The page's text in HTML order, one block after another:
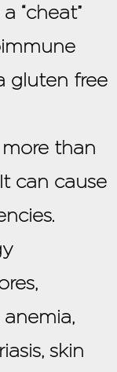
“cheat”
gluten free
than
can cause
anemia,
skin